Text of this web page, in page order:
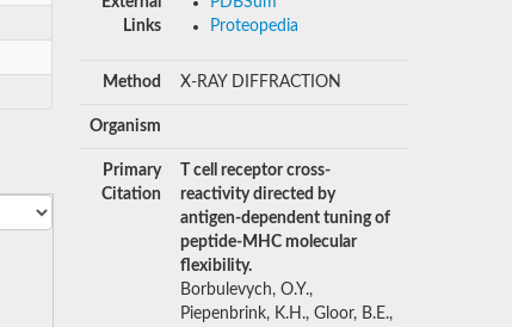
Links
Proteopedia
Method X-RAY DIFFRACTION
Organism
Primary
Citation
T cell receptor cross-
reactivity directed by
antigen-dependent tuning of
peptide-MHC molecular
flexibility.
Borbulevych, O.Y.,
Piepenbrink, K.H., Gloor, B.E.,